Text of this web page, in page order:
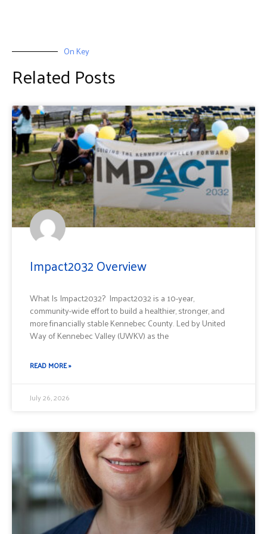
On Key
Related Posts
Impact2032 Overview
What Is Impact2032? Impact2032 is a 10-year,
community-wide effort to build a healthier, stronger, and
more financially stable Kennebec County. Led by United
Way of Kennebec Valley (UWKV) as the
READ MORE »
July 26, 2026